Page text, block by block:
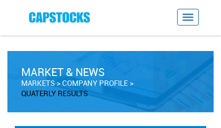
MARKET & NEWS
MARKETS
COMPANY PROFILE
QUATERLY RESULTS